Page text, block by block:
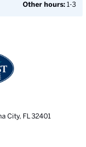
Other hours:1-3
City, FL 32401